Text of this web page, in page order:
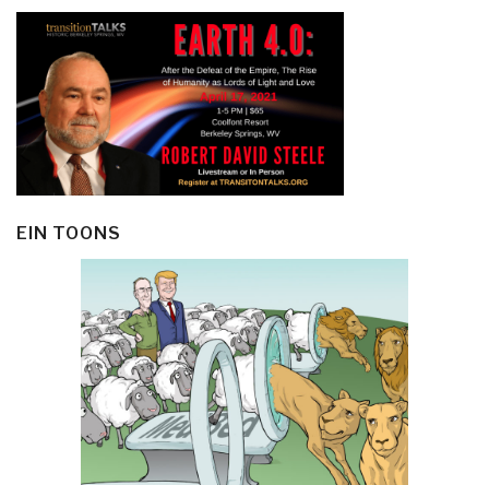
EIN TOONS